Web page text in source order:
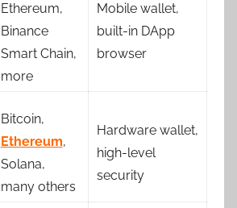
Ethereum,
Binance
Smart Chain,
more
Mobile wallet,
built-in DApp
browser
Bitcoin,
Ethereum,
Solana,
many others
Hardware wallet,
high-level
security